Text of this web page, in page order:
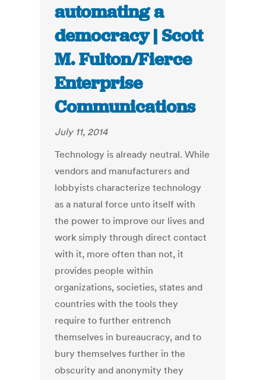
automating a
democracy | Scott
M. Fulton/Fierce
Enterprise
Communications
July 11, 2014
Technology is already neutral. While
vendors and manufacturers and
lobbyists characterize technology
as a natural force unto itself with
the power to improve our lives and
work simply through direct contact
with it, more often than not, it
provides people within
organizations, societies, states and
countries with the tools they
require to further entrench
themselves in bureaucracy, and to
bury themselves further in the
obscurity and anonymity they